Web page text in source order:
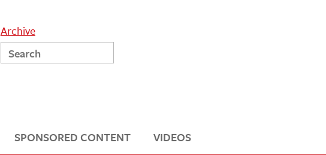
Archive
SPONSORED CONTENT VIDEOS